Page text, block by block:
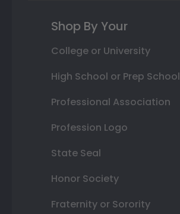
Shop By Your
College or University
High School or Prep School
Professional Association
Profession Logo
State Seal
Honor Society
Fraternity or Sorority